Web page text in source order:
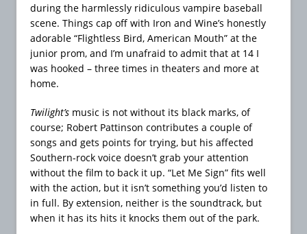
during the harmlessly ridiculous vampire baseball
scene. Things cap off with Iron and Wine’s honestly
adorable “Flightless Bird, American Mouth” at the
junior prom, and I’m unafraid to admit that at 14 I
was hooked – three times in theaters and more at
home.
Twilight’s music is not without its black marks, of
course; Robert Pattinson contributes a couple of
songs and gets points for trying, but his affected
Southern-rock voice doesn’t grab your attention
without the film to back it up. “Let Me Sign” fits well
with the action, but it isn’t something you’d listen to
in full. By extension, neither is the soundtrack, but
when it has its hits it knocks them out of the park.